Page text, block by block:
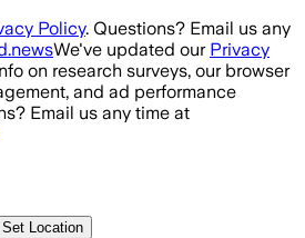
Policy. Questions? Email us any
We've updated our Privacy
on research surveys, our browser
and ad performance
Email us any time at
Set Location